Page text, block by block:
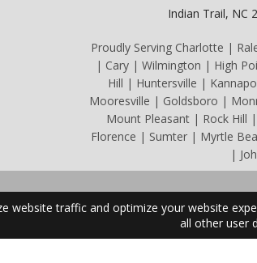
Indian Trail, NC
Proudly Serving Charlotte |
| Cary | Wilmington | High
Hill | Huntersville |
Mooresville | Goldsboro |
Mount Pleasant | Rock Hill
Florence | Sumter | Myrtle
|
North Carolina License #22084.
Privacy Policy